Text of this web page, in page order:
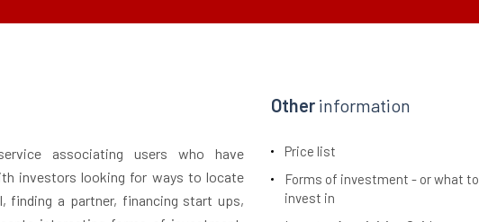
associating users who have
investors looking for ways to locate
finding a partner, financing start ups,
Other information
Price list
Forms of investment - or what to
invest in